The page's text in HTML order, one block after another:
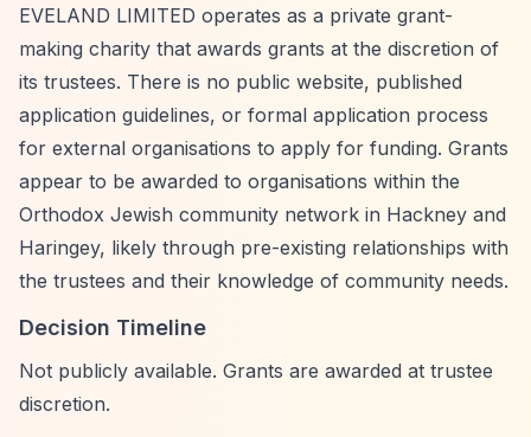
EVELAND LIMITED operates as a private grant-
making charity that awards grants at the discretion of
its trustees. There is no public website, published
application guidelines, or formal application process
for external organisations to apply for funding. Grants
appear to be awarded to organisations within the
Orthodox Jewish community network in Hackney and
Haringey, likely through pre-existing relationships with
the trustees and their knowledge of community needs.
Decision Timeline
Not publicly available. Grants are awarded at trustee
discretion.